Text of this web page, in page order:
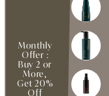
Monthly
Offer :
Buy 2 or
More,
Get 20%
Off